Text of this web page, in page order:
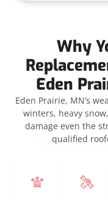
Why
Eden
Eden Prairie, MN’s
winters, heavy
damage even the
qualified